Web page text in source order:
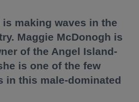
is making waves in the
Maggie McDonogh is
of the Angel Island-
is one of the few
in this male-dominated